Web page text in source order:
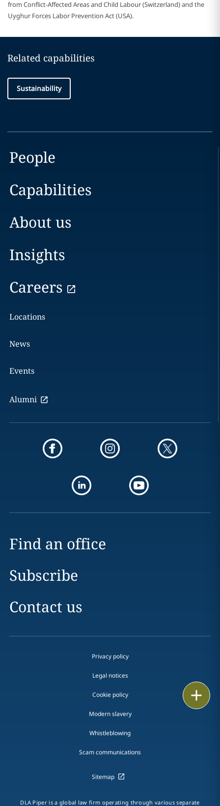
from Conflict-Affected Areas and Child Labour (Switzerland) and the
Uyghur Forces Labor Prevention Act (USA).
Related capabilities
Sustainability
People
Capabilities
About us
Insights
Careers
Locations
News
Events
Alumni
Find an office
Subscribe
Contact us
Privacy policy
Legal notices
Cookie policy
Modern slavery
Whistleblowing
Scam communications
Sitemap
DLA Piper is a global law firm operating through various separate